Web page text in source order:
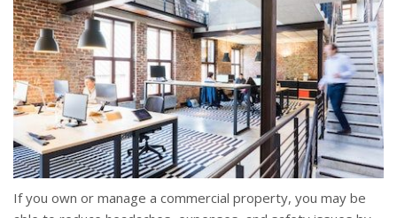
If you own or manage a commercial property, you may be